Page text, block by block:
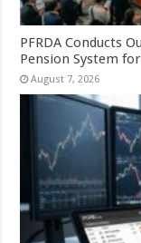
PFRDA Conducts
Pension System
August 7, 2026